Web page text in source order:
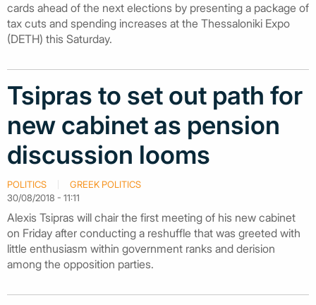
cards ahead of the next elections by presenting a package of
tax cuts and spending increases at the Thessaloniki Expo
(DETH) this Saturday.
Tsipras to set out path for
new cabinet as pension
discussion looms
POLITICS
GREEK POLITICS
30/08/2018 - 11:11
Alexis Tsipras will chair the first meeting of his new cabinet
on Friday after conducting a reshuffle that was greeted with
little enthusiasm within government ranks and derision
among the opposition parties.